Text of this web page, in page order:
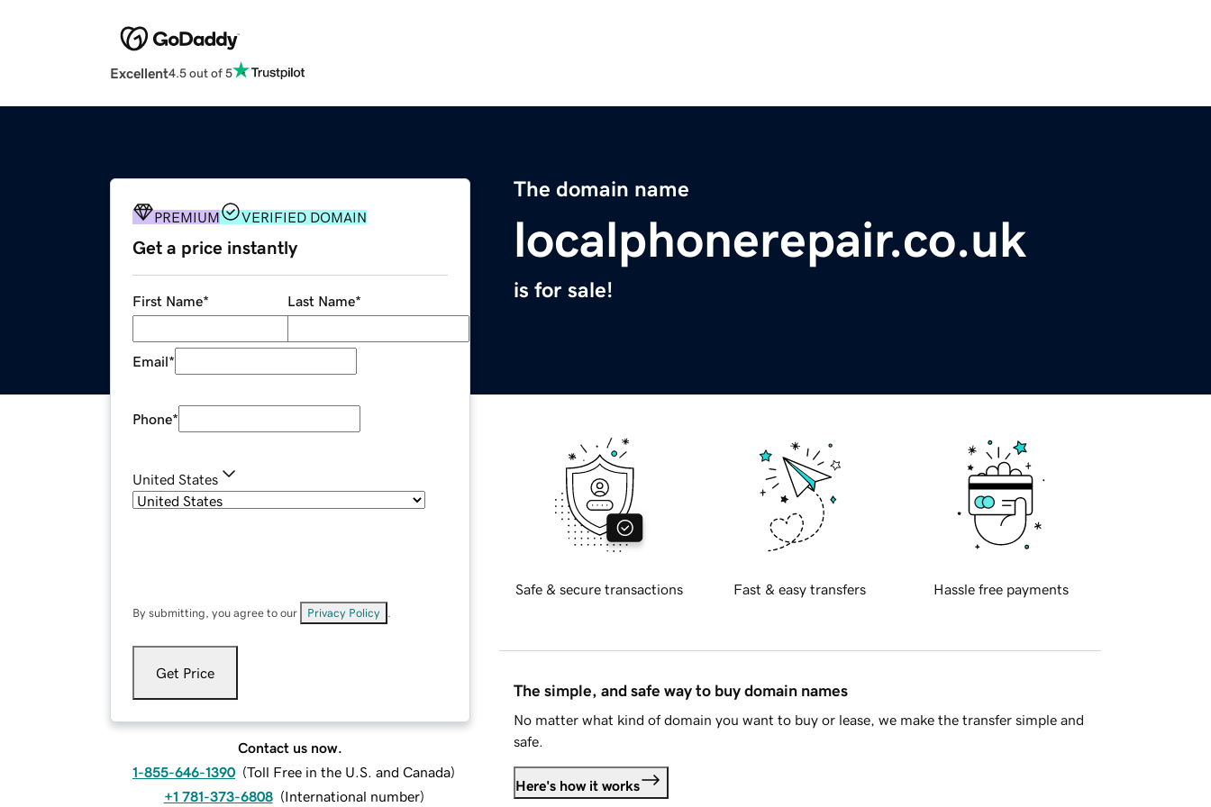
Excellent4.5 out of 5
The domain name
localphonerepair.co.uk
is for sale!
PREMIUM VERIFIED DOMAIN
Get a price instantly
First Name* Last Name*
Email*
Phone*
United States
By submitting, you agree to our Privacy Policy
Get Price
Contact us now.
1-855-646-1390 (Toll Free in the U.S. and Canada)
+1 781-373-6808 (International number)
Safe & secure transactions Fast & easy transfers Hassle free payments
The simple, and safe way to buy domain names
No matter what kind of domain you want to buy or lease, we make the transfer simple and
safe.
Here's how it works